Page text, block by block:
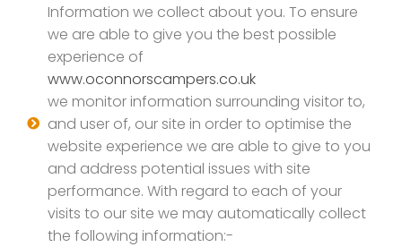
Information we collect about you. To ensure
we are able to give you the best possible
experience of
www.oconnorscampers.co.uk
we monitor information surrounding visitor to,
and user of, our site in order to optimise the
website experience we are able to give to you
and address potential issues with site
performance. With regard to each of your
visits to our site we may automatically collect
the following information:-